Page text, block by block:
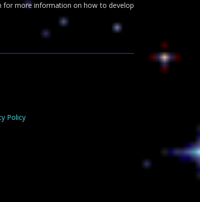
for more information on how to develop
Policy